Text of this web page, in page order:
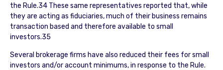
the Rule.34 These same representatives reported that, while
they are acting as fiduciaries, much of their business remains
transaction based and therefore available to small
investors.35
Several brokerage firms have also reduced their fees for small
investors and/or account minimums, in response to the Rule.